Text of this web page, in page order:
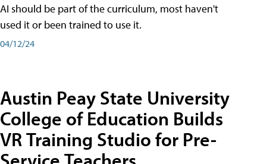
AI should be part of the curriculum, most haven't
used it or been trained to use it.
04/12/24
Austin Peay State University
College of Education Builds
VR Training Studio for Pre-